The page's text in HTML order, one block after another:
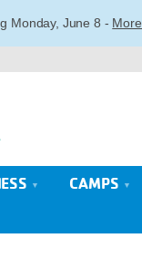
Monday, June 8 -
CAMPS